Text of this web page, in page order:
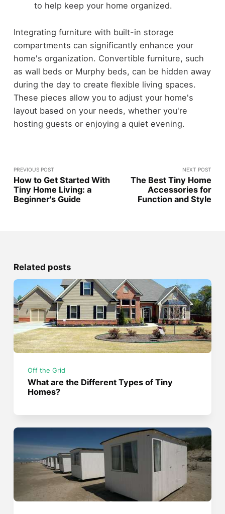
to help keep your home organized.
Integrating furniture with built-in storage
compartments can significantly enhance your
home's organization. Convertible furniture, such
as wall beds or Murphy beds, can be hidden away
during the day to create flexible living spaces.
These pieces allow you to adjust your home's
layout based on your needs, whether you're
hosting guests or enjoying a quiet evening.
PREVIOUS POST
How to Get Started With
Tiny Home Living: a
Beginner's Guide
NEXT POST
The Best Tiny Home
Accessories for
Function and Style
Related posts
Off the Grid
What are the Different Types of Tiny
Homes?